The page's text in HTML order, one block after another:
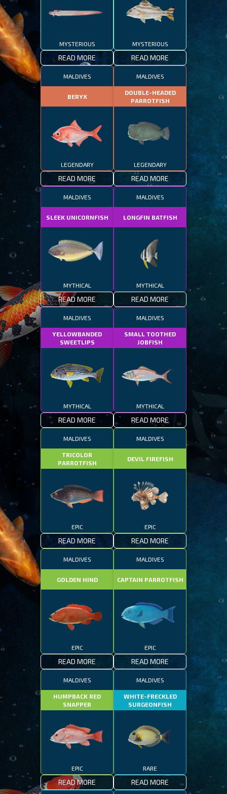
MYSTERIOUS
READ MORE
MYSTERIOUS
READ MORE
MALDIVES
BERYX
LEGENDARY
READ MORE
MALDIVES
DOUBLE-HEADED
PARROTFISH
LEGENDARY
READ MORE
MALDIVES
SLEEK UNICORNFISH
MYTHICAL
READ MORE
MALDIVES
LONGFIN BATFISH
MYTHICAL
READ MORE
MALDIVES
YELLOWBANDED
SWEETLIPS
MYTHICAL
READ MORE
MALDIVES
SMALL TOOTHED
JOBFISH
MYTHICAL
READ MORE
MALDIVES
TRICOLOR
PARROTFISH
EPIC
READ MORE
MALDIVES
DEVIL FIREFISH
EPIC
READ MORE
MALDIVES
GOLDEN HIND
EPIC
READ MORE
MALDIVES
CAPTAIN PARROTFISH
EPIC
READ MORE
MALDIVES
HUMPBACK RED
SNAPPER
EPIC
READ MORE
MALDIVES
WHITE-FRECKLED
SURGEONFISH
RARE
READ MORE